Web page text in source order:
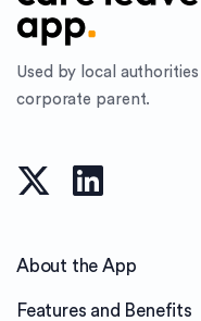
Used by local
corporate parent.
About the App
Features and Benefits